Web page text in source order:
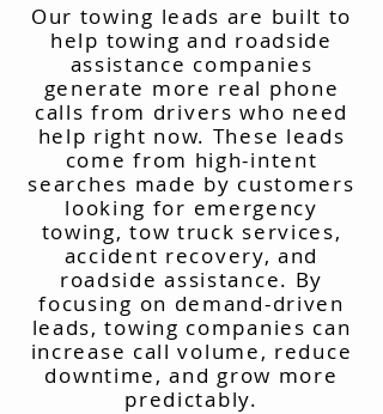
Our towing leads are built to
help towing and roadside
assistance companies
generate more real phone
calls from drivers who need
help right now. These leads
come from high-intent
searches made by customers
looking for emergency
towing, tow truck services,
accident recovery, and
roadside assistance. By
focusing on demand-driven
leads, towing companies can
increase call volume, reduce
downtime, and grow more
predictably.